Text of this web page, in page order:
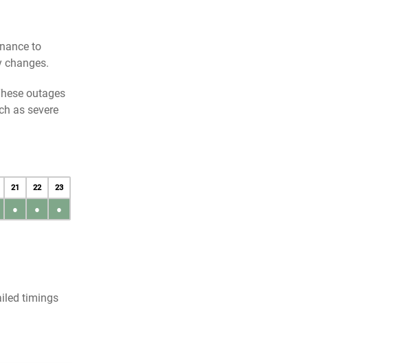
to
changes.
outages
as severe
21 22 23
● ● ●
timings